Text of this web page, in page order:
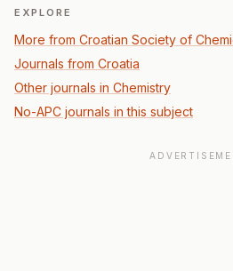
EXPLORE
More from Croatian Society of
Journals from Croatia
Other journals in Chemistry
No-APC journals in this subject